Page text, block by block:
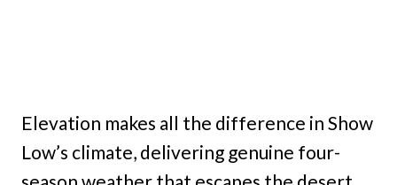
Elevation makes all the difference in Show
Low’s climate, delivering genuine four-